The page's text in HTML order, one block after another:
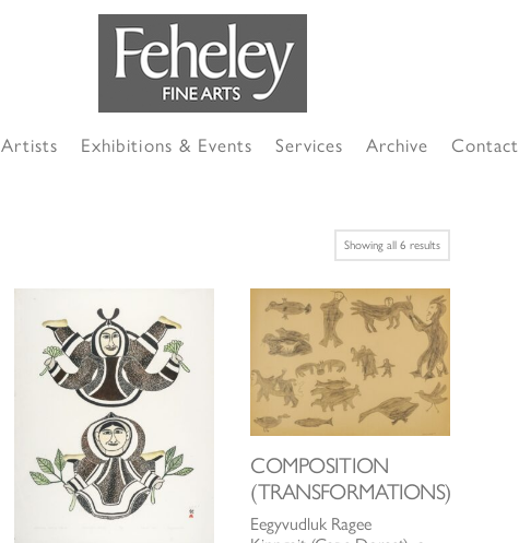
Artists Exhibitions & Events Services Archive Contact
Showing all 6 resultsSorted
latest
COMPOSITION
(TRANSFORMATIONS)
Eegyvudluk Ragee